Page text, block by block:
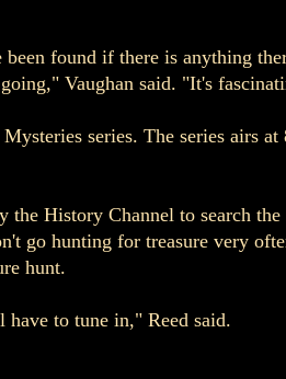
found if there is anything
Vaughan said. "It's
series. The series airs
History Channel to search
go hunting for treasure very
hunt.
to tune in," Reed said.